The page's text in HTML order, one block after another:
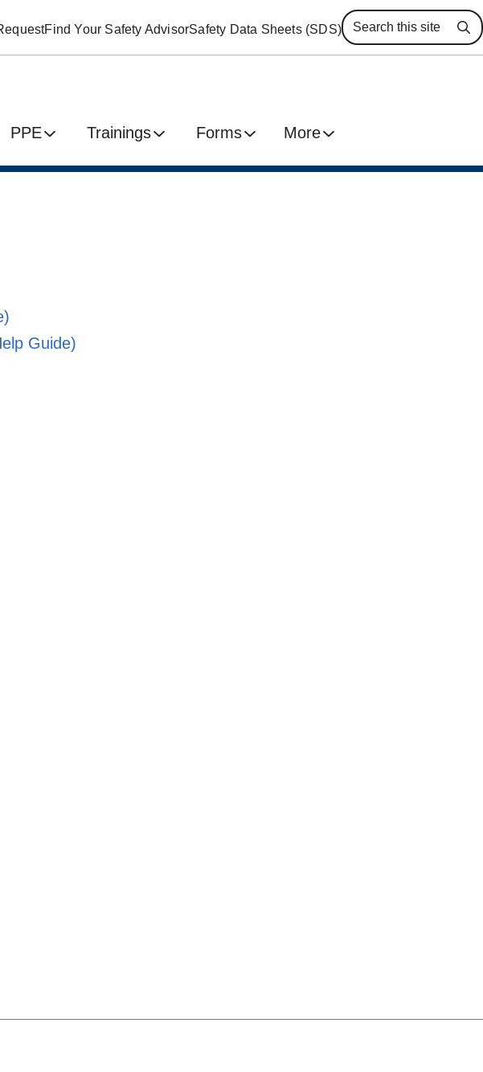
Find Your Safety AdvisorSafety Data Sheets (SDS)
PPE Trainings Forms More
Guide)